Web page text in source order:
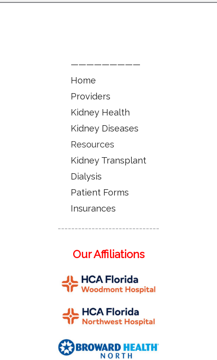
—————————
Home
Providers
Kidney Health
Kidney Diseases
Resources
Kidney Transplant
Dialysis
Patient Forms
Insurances
------------------------------
Our Affiliations